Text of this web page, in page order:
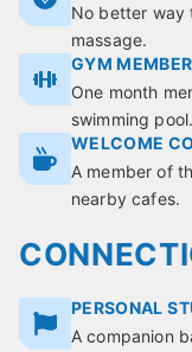
No better way
massage.
GYM
One month
swimming pool.
WELCOME
A member of
nearby cafes.
PERSONAL
A companion